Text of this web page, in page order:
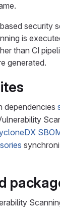
security
is
than CI
generated.
dependencies